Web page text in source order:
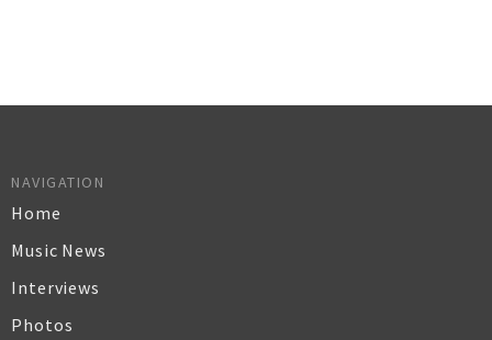
NAVIGATION
Home
Music News
Interviews
Photos